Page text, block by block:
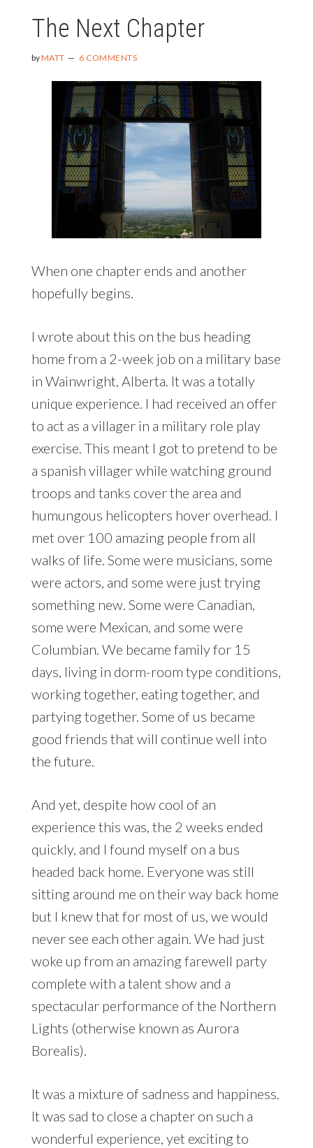
FOR
YOU
The Next Chapter
byMATT 6 COMMENTS
When one chapter ends and another
hopefully begins.
I wrote about this on the bus heading
home from a 2-week job on a military base
in Wainwright, Alberta. It was a totally
unique experience. I had received an offer
to act as a villager in a military role play
exercise. This meant I got to pretend to be
a spanish villager while watching ground
troops and tanks cover the area and
humungous helicopters hover overhead. I
met over 100 amazing people from all
walks of life. Some were musicians, some
were actors, and some were just trying
something new. Some were Canadian,
some were Mexican, and some were
Columbian. We became family for 15
days, living in dorm-room type conditions,
working together, eating together, and
partying together. Some of us became
good friends that will continue well into
the future.
And yet, despite how cool of an
experience this was, the 2 weeks ended
quickly, and I found myself on a bus
headed back home. Everyone was still
sitting around me on their way back home
but I knew that for most of us, we would
never see each other again. We had just
woke up from an amazing farewell party
complete with a talent show and a
spectacular performance of the Northern
Lights (otherwise known as Aurora
Borealis).
It was a mixture of sadness and happiness.
It was sad to close a chapter on such a
wonderful experience, yet exciting to